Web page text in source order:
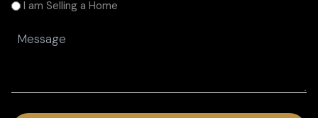
amI am Selling a Home
Message
(Required)